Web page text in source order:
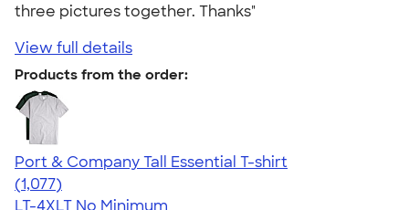
three pictures together. Thanks"
View full details
Products from the order:
Port & Company Tall Essential T-shirt
4.61
1077
(1,077)
LT-4XLT No Minimum